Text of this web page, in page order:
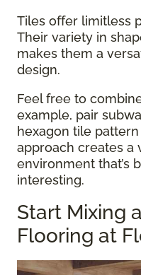
Tiles offer limitless
Their variety in
makes them a
design.
Feel free to
example, pair
hexagon tile
approach creates a
environment that’s
interesting.
Start Mixing
Flooring at